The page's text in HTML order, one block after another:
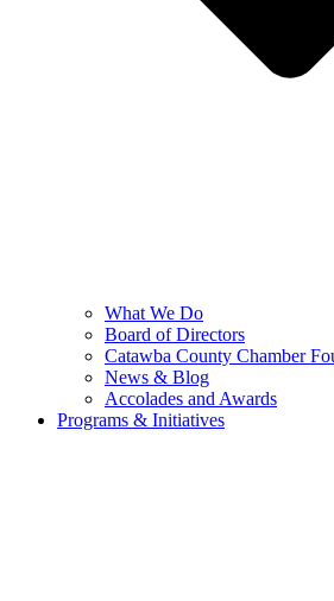
What We Do
Board of Directors
Catawba County Chamber
News & Blog
Accolades and Awards
Programs & Initiatives